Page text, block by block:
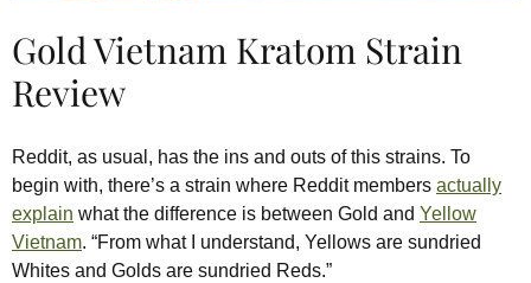
Gold Vietnam Kratom Strain
Review
Reddit, as usual, has the ins and outs of this strains. To
begin with, there’s a strain where Reddit members actually
explain what the difference is between Gold and Yellow
Vietnam. “From what I understand, Yellows are sundried
Whites and Golds are sundried Reds.”